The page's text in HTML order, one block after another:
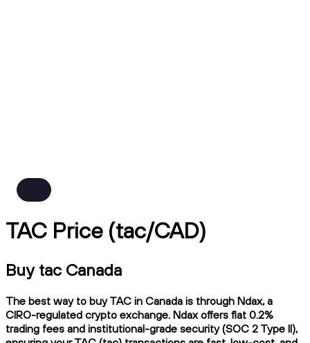
TAC Price (tac/CAD)
Buy tac Canada
The best way to buy TAC in Canada is through Ndax, a
CIRO-regulated crypto exchange. Ndax offers flat 0.2%
trading fees and institutional-grade security (SOC 2 Type II),